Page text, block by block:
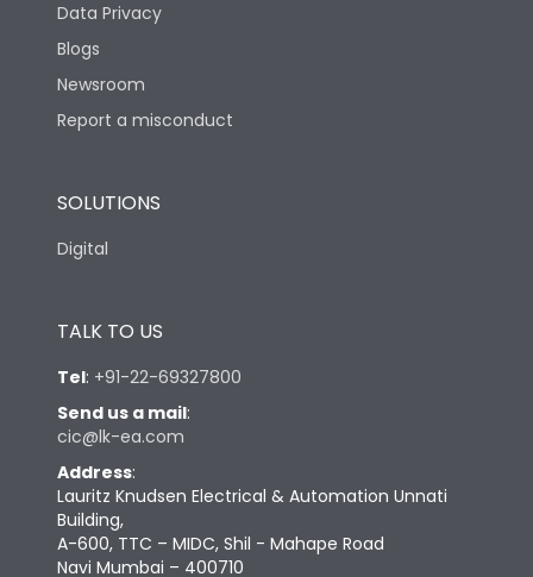
Data Privacy
Blogs
Newsroom
Report a misconduct
SOLUTIONS
Digital
TALK TO US
Tel: +91-22-69327800
Send us a mail:
cic@lk-ea.com
Address:
Lauritz Knudsen Electrical & Automation Unnati
Building,
A-600, TTC – MIDC, Shil - Mahape Road
Navi Mumbai – 400710